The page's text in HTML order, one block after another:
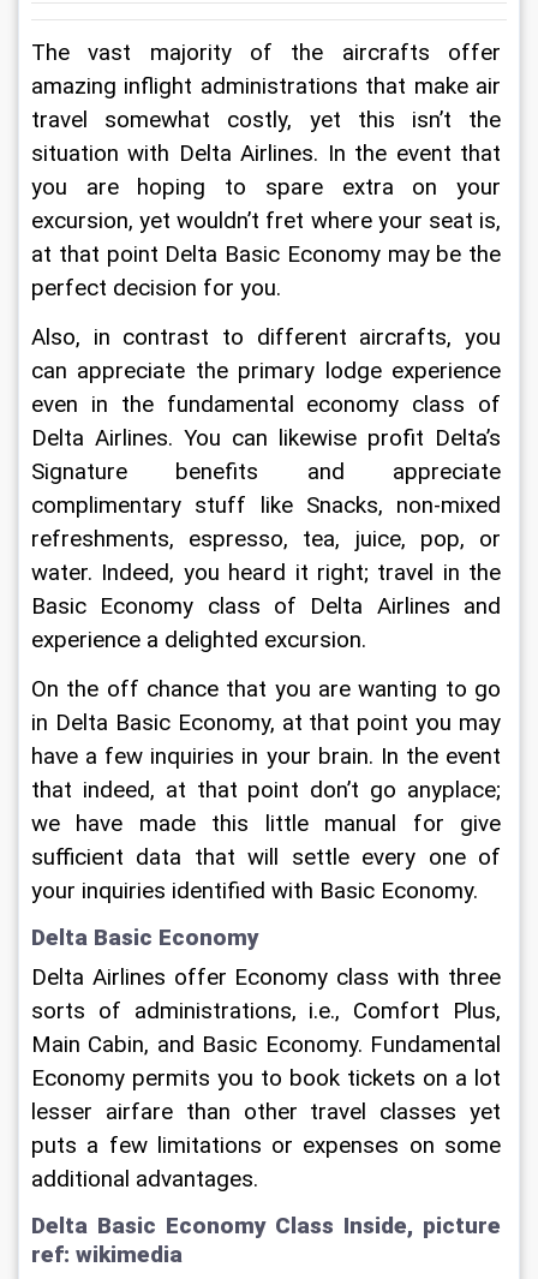
The vast majority of the aircrafts offer
amazing inflight administrations that make air
travel somewhat costly, yet this isn’t the
situation with Delta Airlines. In the event that
you are hoping to spare extra on your
excursion, yet wouldn’t fret where your seat is,
at that point Delta Basic Economy may be the
perfect decision for you.
Also, in contrast to different aircrafts, you
can appreciate the primary lodge experience
even in the fundamental economy class of
Delta Airlines. You can likewise profit Delta’s
Signature benefits and appreciate
complimentary stuff like Snacks, non-mixed
refreshments, espresso, tea, juice, pop, or
water. Indeed, you heard it right; travel in the
Basic Economy class of Delta Airlines and
experience a delighted excursion.
On the off chance that you are wanting to go
in Delta Basic Economy, at that point you may
have a few inquiries in your brain. In the event
that indeed, at that point don’t go anyplace;
we have made this little manual for give
sufficient data that will settle every one of
your inquiries identified with Basic Economy.
Delta Basic Economy
Delta Airlines offer Economy class with three
sorts of administrations, i.e., Comfort Plus,
Main Cabin, and Basic Economy. Fundamental
Economy permits you to book tickets on a lot
lesser airfare than other travel classes yet
puts a few limitations or expenses on some
additional advantages.
Delta Basic Economy Class Inside, picture
ref: wikimedia